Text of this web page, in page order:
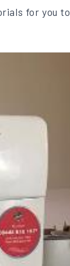
for you to